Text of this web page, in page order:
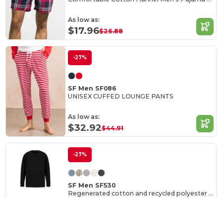
As low as:
$17.96$26.88
-27%
SF Men SF086
UNISEX CUFFED LOUNGE PANTS
As low as:
$32.92$44.91
-27%
SF Men SF530
Regenerated cotton and recycled polyester sweat